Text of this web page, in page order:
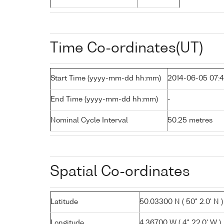
Time Co-ordinates(UT)
Start Time (yyyy-mm-dd hh:mm) 2014-06-05
End Time (yyyy-mm-dd hh:mm) -
Nominal Cycle Interval 50.25 metres
Spatial Co-ordinates
Latitude 50.03300 N ( 50° 2.0' N )